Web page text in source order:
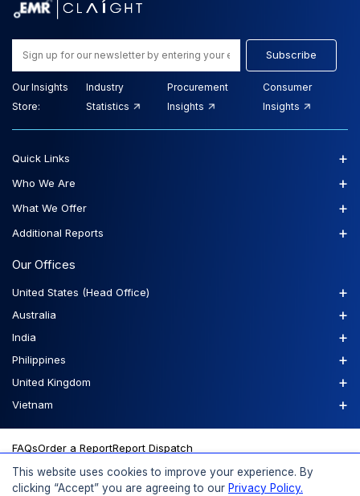
Subscribe
Our Insights
Store:
Industry
Statistics
Procurement
Insights
Consumer
Insights
Our Offices
United States (Head Office) +
Australia +
India +
Philippines +
United Kingdom +
Vietnam +
Quick Links +
Who We Are +
What We Offer +
Additional Reports +
FAQsOrder a ReportReport Dispatch
This website uses cookies to improve your experience. By
clicking “Accept” you are agreeing to our Privacy Policy.